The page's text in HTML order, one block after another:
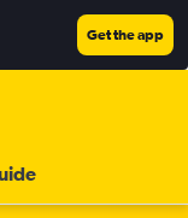
Get the app